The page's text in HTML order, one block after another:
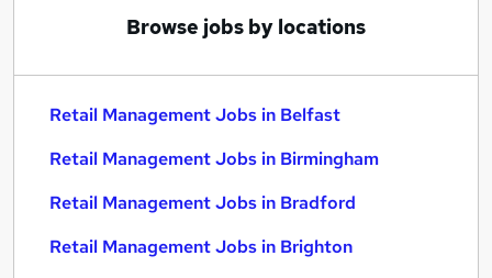
Browse jobs by locations
Retail Management Jobs in Belfast
Retail Management Jobs in Birmingham
Retail Management Jobs in Bradford
Retail Management Jobs in Brighton